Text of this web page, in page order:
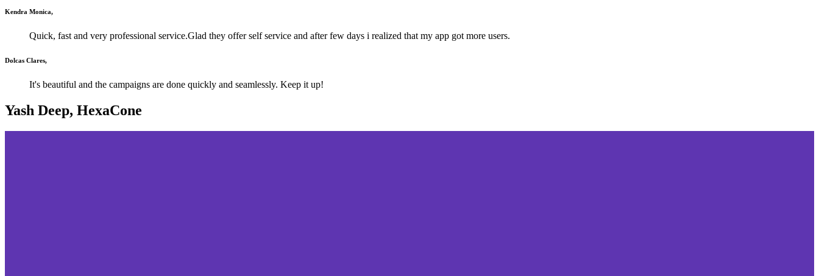
Kendra Monica,
Quick, fast and very professional service.Glad they offer self service and after few days i realized that my app got more users.
Dolcas Clares,
It's beautiful and the campaigns are done quickly and seamlessly. Keep it up!
Yash Deep, HexaCone